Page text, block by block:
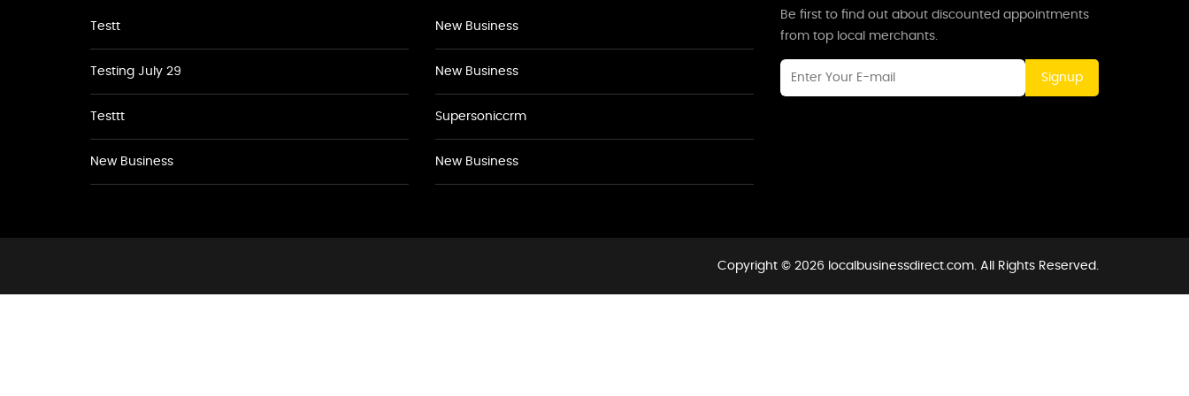
Testt
Testing July 29
Testtt
New Business
New Business
New Business
Supersoniccrm
New Business
Be first to find out about discounted appointments
from top local merchants.
Signup
Copyright © 2026 localbusinessdirect.com. All Rights Reserved.